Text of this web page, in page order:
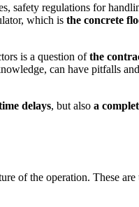
safety regulations for
which is the concrete
is a question ofthe
can have pitfalls
delays, but also a
of the operation. These are